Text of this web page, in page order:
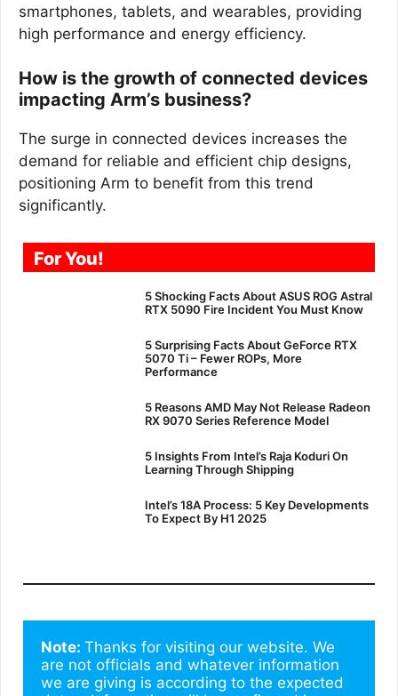
smartphones, tablets, and wearables, providing
high performance and energy efficiency.
How is the growth of connected devices
impacting Arm’s business?
The surge in connected devices increases the
demand for reliable and efficient chip designs,
positioning Arm to benefit from this trend
significantly.
For You!
5 Shocking Facts About ASUS ROG Astral
RTX 5090 Fire Incident You Must Know
5 Surprising Facts About GeForce RTX
5070 Ti – Fewer ROPs, More
Performance
5 Reasons AMD May Not Release Radeon
RX 9070 Series Reference Model
5 Insights From Intel’s Raja Koduri On
Learning Through Shipping
Intel’s 18A Process: 5 Key Developments
To Expect By H1 2025
Note: Thanks for visiting our website. We
are not officials and whatever information
we are giving is according to the expected